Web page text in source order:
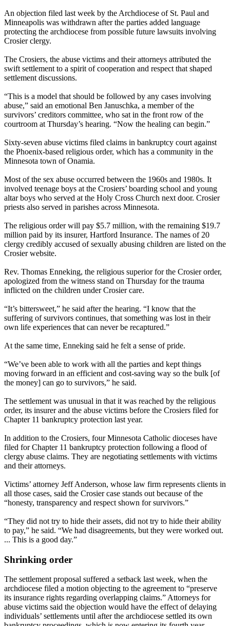
An objection filed last week by the Archdiocese of St. Paul and
Minneapolis was withdrawn after the parties added language
protecting the archdiocese from possible future lawsuits involving
Crosier clergy.
The Crosiers, the abuse victims and their attorneys attributed the
swift settlement to a spirit of cooperation and respect that shaped
settlement discussions.
“This is a model that should be followed by any cases involving
abuse,” said an emotional Ben Januschka, a member of the
survivors’ creditors committee, who sat in the front row of the
courtroom at Thursday’s hearing. “Now the healing can begin.”
Sixty-seven abuse victims filed claims in bankruptcy court against
the Phoenix-based religious order, which has a community in the
Minnesota town of Onamia.
Most of the sex abuse occurred between the 1960s and 1980s. It
involved teenage boys at the Crosiers’ boarding school and young
altar boys who served at the Holy Cross Church next door. Crosier
priests also served in parishes across Minnesota.
The religious order will pay $5.7 million, with the remaining $19.7
million paid by its insurer, Hartford Insurance. The names of 20
clergy credibly accused of sexually abusing children are listed on the
Crosier website.
Rev. Thomas Enneking, the religious superior for the Crosier order,
apologized from the witness stand on Thursday for the trauma
inflicted on the children under Crosier care.
“It’s bittersweet,” he said after the hearing. “I know that the
suffering of survivors continues, that something was lost in their
own life experiences that can never be recaptured.”
At the same time, Enneking said he felt a sense of pride.
“We’ve been able to work with all the parties and kept things
moving forward in an efficient and cost-saving way so the bulk [of
the money] can go to survivors,” he said.
The settlement was unusual in that it was reached by the religious
order, its insurer and the abuse victims before the Crosiers filed for
Chapter 11 bankruptcy protection last year.
In addition to the Crosiers, four Minnesota Catholic dioceses have
filed for Chapter 11 bankruptcy protection following a flood of
clergy abuse claims. They are negotiating settlements with victims
and their attorneys.
Victims’ attorney Jeff Anderson, whose law firm represents clients in
all those cases, said the Crosier case stands out because of the
“honesty, transparency and respect shown for survivors.”
“They did not try to hide their assets, did not try to hide their ability
to pay,” he said. “We had disagreements, but they were worked out.
... This is a good day.”
Shrinking order
The settlement proposal suffered a setback last week, when the
archdiocese filed a motion objecting to the agreement to “preserve
its insurance rights regarding overlapping claims.” Attorneys for
abuse victims said the objection would have the effect of delaying
individuals’ settlements until after the archdiocese settled its own